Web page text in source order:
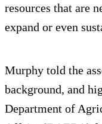
resources that are
expand or even
Murphy told the
background, and
Department of